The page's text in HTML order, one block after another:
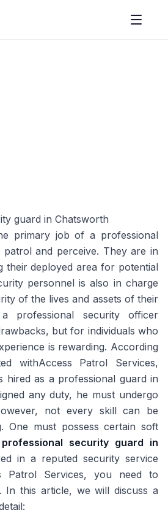
primary job of a professional
patrol and perceive. They are in
their deployed area for potential
personnel is also in charge
of the lives and assets of their
professional security officer
but for individuals who
is rewarding. According
withAccess Patrol Services,
hired as a professional guard in
any duty, he must undergo
not every skill can be
One must possess certain soft
professional security guard in
in a reputed security service
Patrol Services, you need to
In this article, we will discuss a